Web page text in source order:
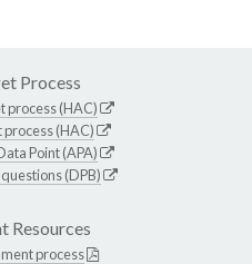
Process
process (HAC)
(HAC)
Point (APA)
(DPB)
Resources
process